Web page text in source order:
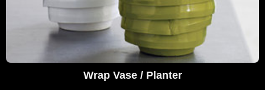
Wrap Vase / Planter